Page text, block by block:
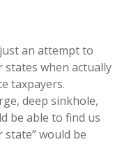
an attempt to
when actually
taxpayers.
deep sinkhole,
be able to find us
state” would be